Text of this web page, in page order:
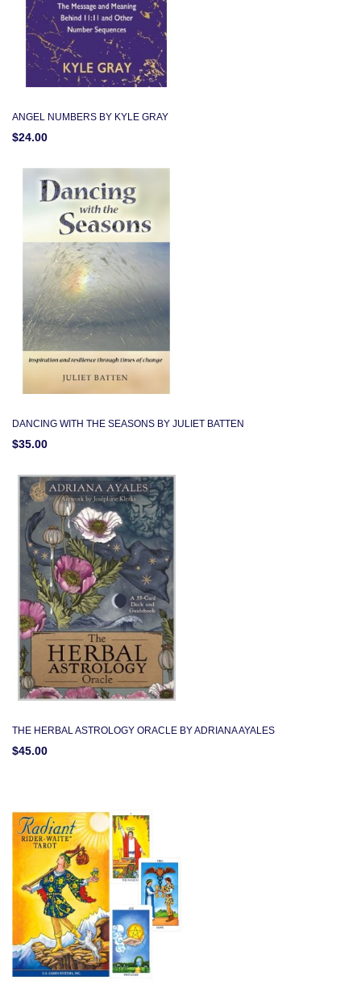
ANGEL NUMBERS BY KYLE GRAY
$24.00
DANCING WITH THE SEASONS BY JULIET BATTEN
$35.00
THE HERBAL ASTROLOGY ORACLE BY ADRIANA AYALES
$45.00